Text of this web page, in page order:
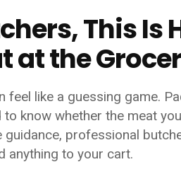
This Is
at the
like a guessing game.
know whether the meat
professional
anything to your cart.